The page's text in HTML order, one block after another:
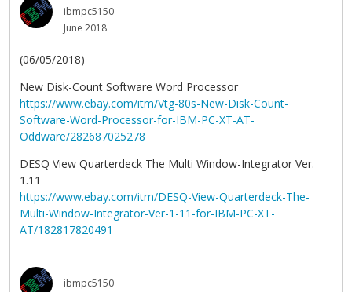
ibmpc5150
June 2018
(06/05/2018)
New Disk-Count Software Word Processor
https://www.ebay.com/itm/Vtg-80s-New-Disk-Count-
Software-Word-Processor-for-IBM-PC-XT-AT-
Oddware/282687025278
DESQ View Quarterdeck The Multi Window-Integrator Ver.
1.11
https://www.ebay.com/itm/DESQ-View-Quarterdeck-The-
Multi-Window-Integrator-Ver-1-11-for-IBM-PC-XT-
AT/182817820491
ibmpc5150